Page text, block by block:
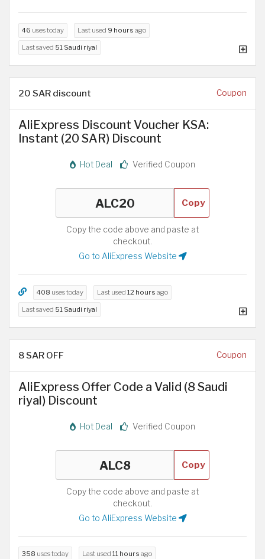
46 uses today Last used 9 hours ago
Last saved 51 Saudi riyal
20 SAR discount Coupon
AliExpress Discount Voucher KSA:
Instant (20 SAR) Discount
Hot Deal Verified Coupon
Copy
Copy the code above and paste at
checkout.
Go to AliExpress Website
408 uses today Last used 12 hours ago
Last saved 51 Saudi riyal
8 SAR OFF Coupon
AliExpress Offer Code a Valid (8 Saudi
riyal) Discount
Hot Deal Verified Coupon
Copy
Copy the code above and paste at
checkout.
Go to AliExpress Website
358 uses today Last used 11 hours ago